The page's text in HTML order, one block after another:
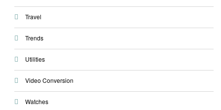
Travel
Trends
Utilities
Video Conversion
Watches